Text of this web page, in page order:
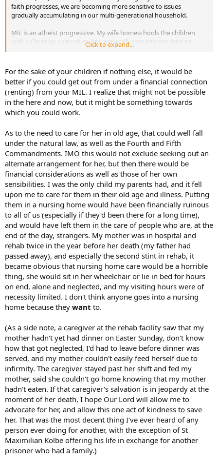
faith progresses, we are becoming more sensitive to issues
gradually accumulating in our multi-generational household.
MiL is an atheist progressive. My wife homeschools the children
with a Christian curriculum; MiL generally respects our right to
practice our faith, however she explains to the children in their
front of them, that she believes the Catholic Church is a negative
patriarchal artifact full of arrogant and evil men; Our Lord likely
never existed; God likely does not exist; religion is a collection of
primitive myths; science alone is true; Donald Trump is an evil man;
etc. She always emphasizes that these are her personal beliefs, and
the children are free to believe what they are taught, and
In the past, she has raised LGBTQetc flags in front of the house, was
disappointed we didn't agree with the gesture but reminded us
that she can, of course, do what she want on her property. She was
embarrassed when we first raised the American flag on our leased
portion of her property, although she didn't stop us because she
affirmed our right to do so as renters. She repeatedly calls our
children by her last name rather than mine (and now my wife's).
Additionally, MiL on several occasions has broken "deals" -- such as
threatening to remove our large work vehicle (wife and I run a
family business) at our cost when we were discussing buying a
larger family vehicle. She explained she didn't realize how much she
didn't like the truck on her property until we started talking about
buying a new family vehicle and she decided there wasn't enough
room (there is, it's a very large property). When we explained that
the new family vehicle was not an addition but a replacement, she
said it didn't matter -- she'd already decided the work vehicle had to
go because she didn't like how it made her property look (too blue
collar). She offered to sweeten the deal with money towards our
new family vehicle. Not totally unfair -- landlords have such rights,
and it's up to us to "take the deal". But still very sudden for us, and a
total 180 from her initially position a year before -- we wouldn't have
MiL was a career-oriented single mother, wife was in vitro when MiL
was 40. Wife grew up being told by MiL that one day she would be
her mother's caretaker. Our children will be young teenagers by the
time MiL is in her 80's, and she expects my wife to care for her full-
time. We got a taste of it recently while MiL recovered from surgery
for two weeks -- wife was practically unavailable to the children the
whole time. My wife feels overwhelmed by these expectations, as if
she was "genetically engineered" to be her mother's everything,
and she feels trapped in our renting situation, where other options
are otherwise quite unaffordable without moving very far away
from our community and livelihood.
I must emphasize, the dynamic is overwhelmingly positive, friendly,
and full of smiles. But these are some negative things that have
Click to expand...
For the sake of your children if nothing else, it would be
better if you could get out from under a financial connection
(renting) from your MIL. I realize that might not be possible
in the here and now, but it might be something towards
which you could work.
As to the need to care for her in old age, that could well fall
under the natural law, as well as the Fourth and Fifth
Commandments. IMO this would not exclude seeking out an
alternate arrangement for her, but then there would be
financial considerations as well as those of her own
sensibilities. I was the only child my parents had, and it fell
upon me to care for them in their old age and illness. Putting
them in a nursing home would have been financially ruinous
to all of us (especially if they'd been there for a long time),
and would have left them in the care of people who are, at the
end of the day, strangers. My mother was in hospital and
rehab twice in the year before her death (my father had
passed away), and especially the second stint in rehab, it
became obvious that nursing home care would be a horrible
thing, she would sit in her wheelchair or lie in bed for hours
on end, alone and neglected, and my visiting hours were of
necessity limited. I don't think anyone goes into a nursing
home because they want to.
(As a side note, a caregiver at the rehab facility saw that my
mother hadn't yet had dinner on Easter Sunday, don't know
how that got neglected, I'd had to leave before dinner was
served, and my mother couldn't easily feed herself due to
infirmity. The caregiver stayed past her shift and fed my
mother, said she couldn't go home knowing that my mother
hadn't eaten. If that caregiver's salvation is in jeopardy at the
moment of her death, I hope Our Lord will allow me to
advocate for her, and allow this one act of kindness to save
her. That was the most decent thing I've ever heard of any
person ever doing for another, with the exception of St
Maximilian Kolbe offering his life in exchange for another
prisoner who had a family.)